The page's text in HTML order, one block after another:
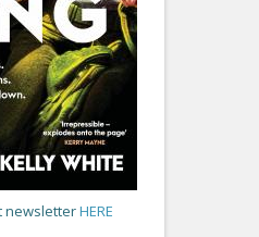
newsletterHERE